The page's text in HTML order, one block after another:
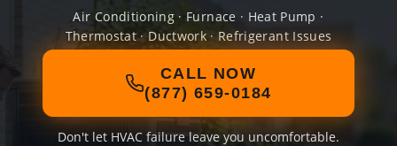
Air Conditioning · Furnace · Heat Pump ·
Thermostat · Ductwork · Refrigerant Issues
CALL NOW
(877) 659-0184
Don't let HVAC failure leave you uncomfortable.